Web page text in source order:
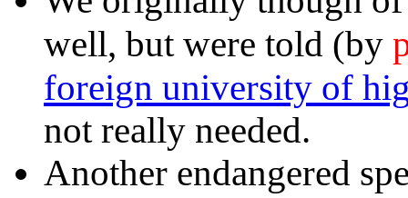
well, but were told (by
foreign university of
not really needed.
Another endangered